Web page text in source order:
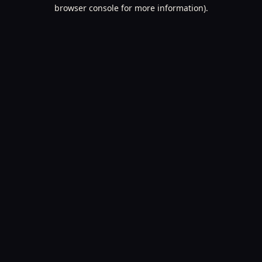
browser console for more information).